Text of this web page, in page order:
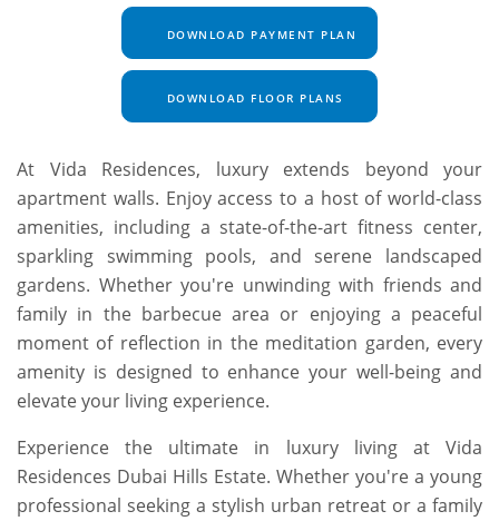
DOWNLOAD PAYMENT PLAN
DOWNLOAD FLOOR PLANS
At Vida Residences, luxury extends beyond your
apartment walls. Enjoy access to a host of world-class
amenities, including a state-of-the-art fitness center,
sparkling swimming pools, and serene landscaped
gardens. Whether you're unwinding with friends and
family in the barbecue area or enjoying a peaceful
moment of reflection in the meditation garden, every
amenity is designed to enhance your well-being and
elevate your living experience.
Experience the ultimate in luxury living at Vida
Residences Dubai Hills Estate. Whether you're a young
professional seeking a stylish urban retreat or a family